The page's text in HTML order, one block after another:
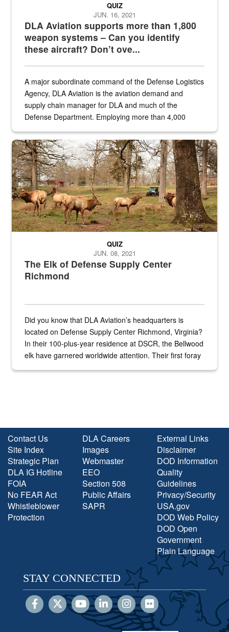
DLA Aviation supports more than 1,800
weapon systems – Can you identify
these aircraft? Don’t ove...
QUIZ
JUN. 16, 2021
A major subordinate command of the Defense Logistics
Agency, DLA Aviation is the aviation demand and
supply chain manager for DLA and much of the
Defense Department. Employing more than 4,000
the...
Maintenance supervisor drives wildlife biologist around the elk
The Elk of Defense Supply Center
Richmond
QUIZ
JUN. 08, 2021
Did you know that DLA Aviation’s headquarters is
located on Defense Supply Center Richmond, Virginia?
In their 100-plus-year residence at DSCR, the Bellwood
elk have garnered worldwide attention. Their first foray
Contact Us
Site Index
Strategic Plan
DLA IG Hotline
FOIA
No FEAR Act
Whistleblower
Protection
DLA Careers
Images
Webmaster
EEO
Section 508
Public Affairs
SAPR
External Links
Disclaimer
DOD Information
Quality
Guidelines
Privacy/Security
USA.gov
DOD Web Policy
DOD Open
Government
Plain Language
STAY CONNECTED